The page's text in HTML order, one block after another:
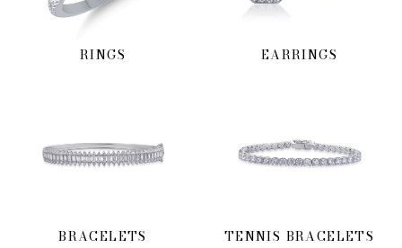
RINGS EARRINGS
BRACELETS TENNIS BRACELETS